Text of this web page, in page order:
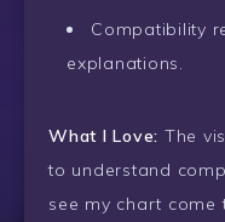
Compatibility
explanations.
What I Love: The
to understand
see my chart come